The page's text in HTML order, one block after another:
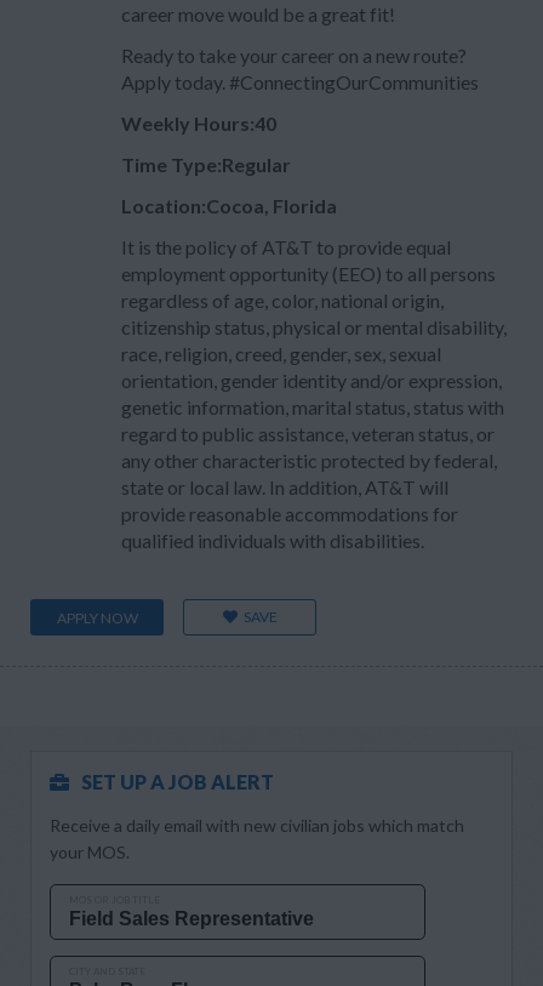
career move would be a great fit!
Ready to take your career on a new route?
Apply today. #ConnectingOurCommunities
Weekly Hours:40
Time Type:Regular
Location:Cocoa, Florida
It is the policy of AT&T to provide equal
employment opportunity (EEO) to all persons
regardless of age, color, national origin,
citizenship status, physical or mental disability,
race, religion, creed, gender, sex, sexual
orientation, gender identity and/or expression,
genetic information, marital status, status with
regard to public assistance, veteran status, or
any other characteristic protected by federal,
state or local law. In addition, AT&T will
provide reasonable accommodations for
qualified individuals with disabilities.
APPLY NOW SAVE
SET UP A JOB ALERT
Receive a daily email with new civilian jobs which match
your MOS.